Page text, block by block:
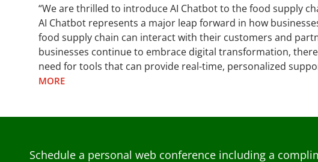
“We are thrilled to introduce AI Chatbot to the food supply
AI Chatbot represents a major leap forward in how
food supply chain can interact with their customers and
businesses continue to embrace digital transformation,
need for tools that can provide real-time, personalized
MORE
Schedule a personal web conference including a